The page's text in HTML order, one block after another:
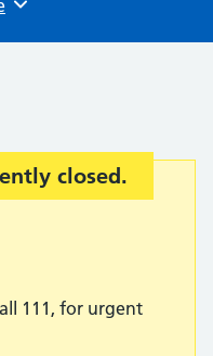
closed.
111, for urgent